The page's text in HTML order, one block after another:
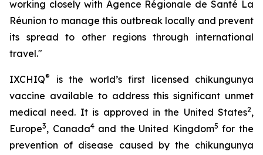
working closely with Agence Régionale de Santé La
Réunion to manage this outbreak locally and prevent
its spread to other regions through international
travel."
IXCHIQ®
is the world’s first licensed chikungunya
vaccine available to address this significant unmet
medical need. It is approved in the United States2,
Europe3, Canada4and the United Kingdom5 for the
prevention of disease caused by the chikungunya